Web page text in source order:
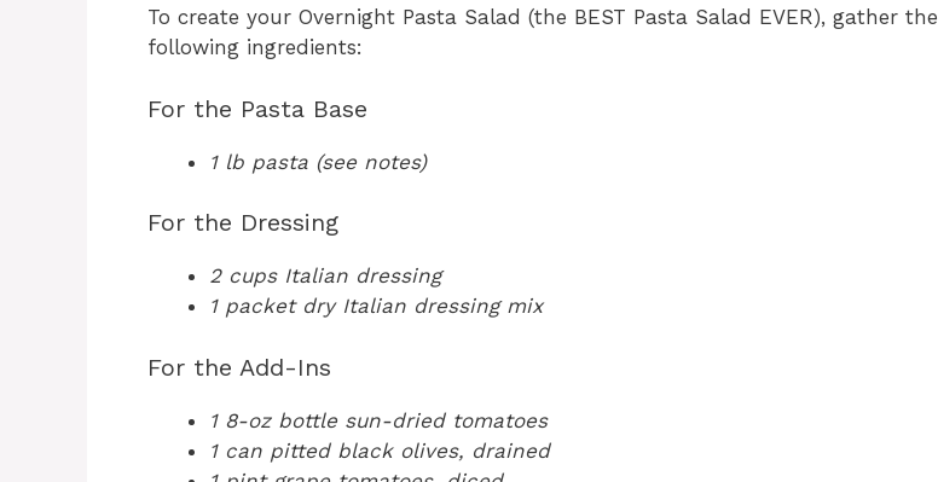
To create your Overnight Pasta Salad (the BEST Pasta Salad EVER), gather the
following ingredients:
For the Pasta Base
1 lb pasta (see notes)
For the Dressing
2 cups Italian dressing
1 packet dry Italian dressing mix
For the Add-Ins
1 8-oz bottle sun-dried tomatoes
1 can pitted black olives, drained